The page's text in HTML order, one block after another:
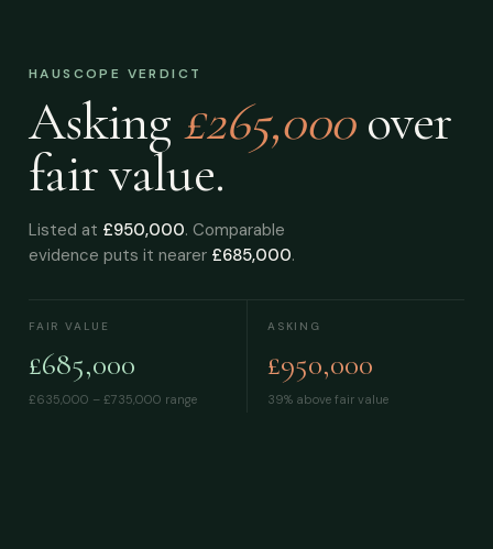
HAUSCOPE VERDICT
Asking £265,000 over
fair value.
Listed at £950,000. Comparable
evidence puts it nearer £685,000.
FAIR VALUE
£685,000
£635,000 – £735,000 range
ASKING
£950,000
39% above fair value